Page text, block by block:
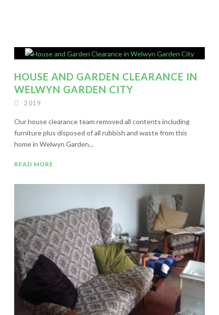
HOUSE AND GARDEN CLEARANCE IN
WELWYN GARDEN CITY
2019
Our house clearance team removed all contents including
furniture plus disposed of all rubbish and waste from this
home in Welwyn Garden...
READ MORE